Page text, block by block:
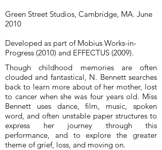
Green Street Studios, Cambridge, MA. June
2010
Developed as part of Mobius Works-in-
Progress (2010) and EFFECTUS (2009).
Though childhood memories are often
clouded and fantastical, N. Bennett searches
back to learn more about of her mother, lost
to cancer when she was four years old. Miss
Bennett uses dance, film, music, spoken
word, and often unstable paper structures to
express her journey through this
performance, and to explore the greater
theme of grief, loss, and moving on.